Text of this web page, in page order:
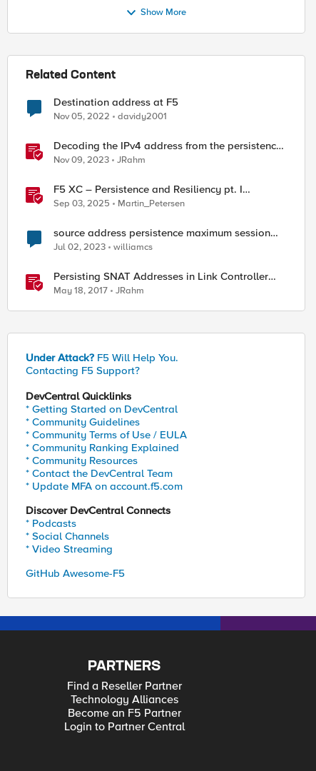
Show More
Related Content
Destination address at F5
Nov 05, 2022 davidy2001
Decoding the IPv4 address from the persistence
cookie
Nov 09, 2023 JRahm
F5 XC – Persistence and Resiliency pt. I
(persistence)
Sep 03, 2025 Martin_Petersen
source address persistence maximum session
timeout
Jul 02, 2023 williamcs
Persisting SNAT Addresses in Link Controller
Deployments
May 18, 2017 JRahm
Under Attack? F5 Will Help You.
Contacting F5 Support?
DevCentral Quicklinks
* Getting Started on DevCentral
* Community Guidelines
* Community Terms of Use / EULA
* Community Ranking Explained
* Community Resources
* Contact the DevCentral Team
* Update MFA on account.f5.com
Discover DevCentral Connects
* Podcasts
* Social Channels
* Video Streaming
GitHub Awesome-F5
PARTNERS
Find a Reseller Partner
Technology Alliances
Become an F5 Partner
Login to Partner Central